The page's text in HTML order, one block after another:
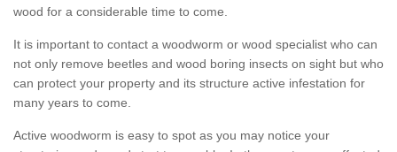
wood for a considerable time to come.
It is important to contact a woodworm or wood specialist who can
not only remove beetles and wood boring insects on sight but who
can protect your property and its structure active infestation for
many years to come.
Active woodworm is easy to spot as you may notice your